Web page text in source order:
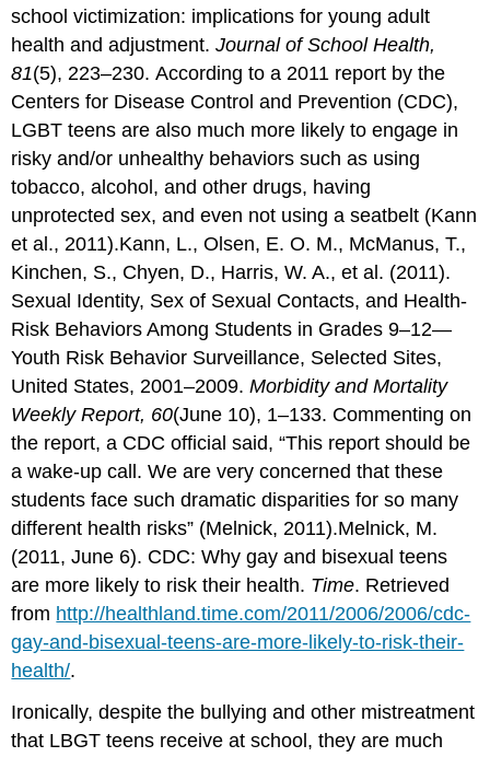
school victimization: implications for young adult
health and adjustment.Journal of School Health,
81(5), 223–230. According to a 2011 report by the
Centers for Disease Control and Prevention (CDC),
LGBT teens are also much more likely to engage in
risky and/or unhealthy behaviors such as using
tobacco, alcohol, and other drugs, having
unprotected sex, and even not using a seatbelt (Kann
et al., 2011).Kann, L., Olsen, E. O. M., McManus, T.,
Kinchen, S., Chyen, D., Harris, W. A., et al. (2011).
Sexual Identity, Sex of Sexual Contacts, and Health-
Risk Behaviors Among Students in Grades 9–12—
Youth Risk Behavior Surveillance, Selected Sites,
United States, 2001–2009.Morbidity and Mortality
Weekly Report, 60(June 10), 1–133. Commenting on
the report, a CDC official said, “This report should be
a wake-up call. We are very concerned that these
students face such dramatic disparities for so many
different health risks” (Melnick, 2011).Melnick, M.
(2011, June 6). CDC: Why gay and bisexual teens
are more likely to risk their health. Time. Retrieved
from http://healthland.time.com/2011/2006/2006/cdc-
gay-and-bisexual-teens-are-more-likely-to-risk-their-
health/.
Ironically, despite the bullying and other mistreatment
that LBGT teens receive at school, they are much